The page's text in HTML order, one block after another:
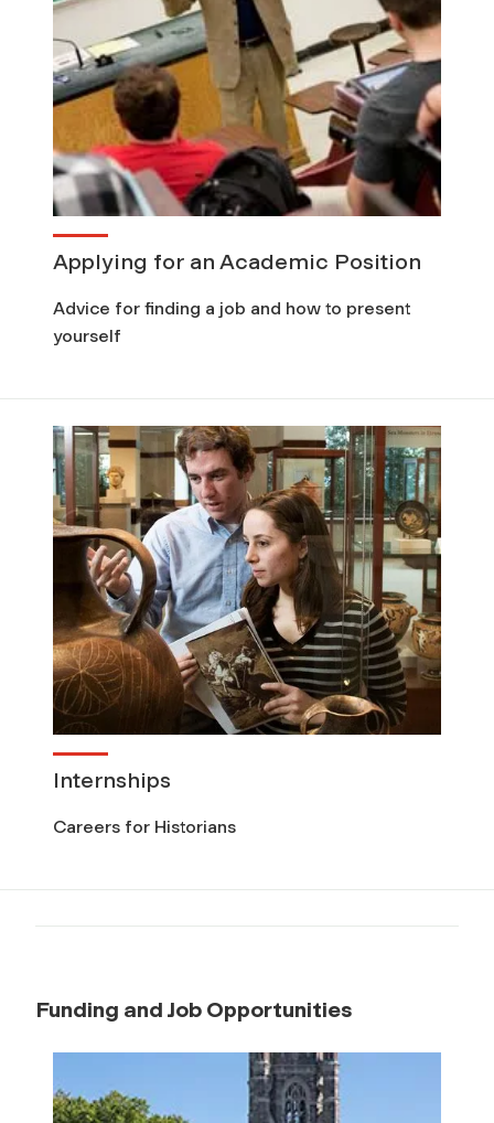
Applying for an Academic Position
Advice for finding a job and how to present
yourself
Internships
Careers for Historians
Funding and Job Opportunities